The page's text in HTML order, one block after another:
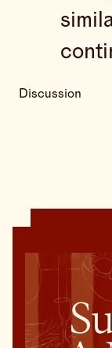
Discussion